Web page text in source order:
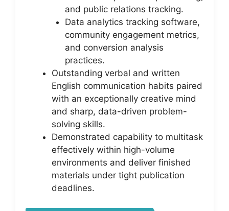
and public relations tracking.
Data analytics tracking software,
community engagement metrics,
and conversion analysis
practices.
Outstanding verbal and written
English communication habits paired
with an exceptionally creative mind
and sharp, data-driven problem-
solving skills.
Demonstrated capability to multitask
effectively within high-volume
environments and deliver finished
materials under tight publication
deadlines.